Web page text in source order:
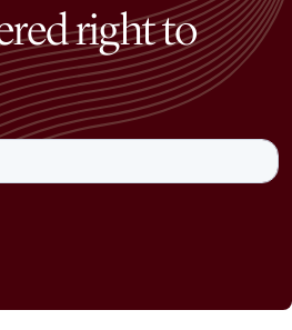
right to